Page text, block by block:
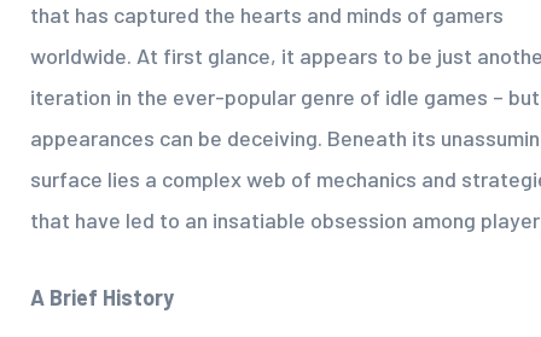
that has captured the hearts and minds of gamers
worldwide. At first glance, it appears to be just
iteration in the ever-popular genre of idle games – but
appearances can be deceiving. Beneath its
surface lies a complex web of mechanics and
that have led to an insatiable obsession among
A Brief History